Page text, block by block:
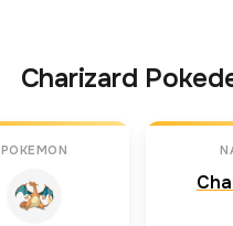
Charizard
POKEMON